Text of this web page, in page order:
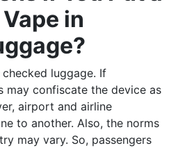
in
luggage. If
may confiscate the device as
airport and airline
to another. Also, the norms
may vary. So, passengers